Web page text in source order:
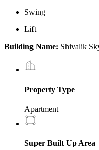
Swing
Lift
Building Name: Shivalik
Property Type
Apartment
Super Built Up Area